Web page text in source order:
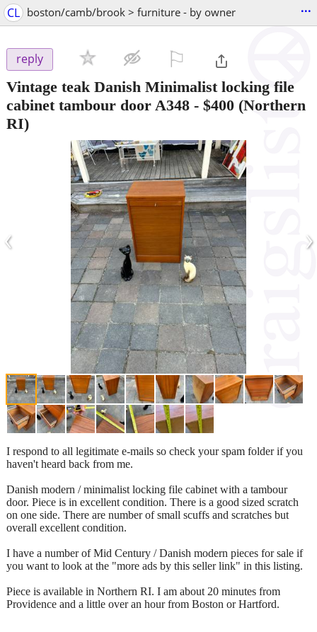
CL boston/camb/brook > furniture - by owner ...
reply
Vintage teak Danish Minimalist locking file
cabinet tambour door A348 - $400 (Northern
RI)
‹ ›
I respond to all legitimate e-mails so check your spam folder if you
haven't heard back from me.
Danish modern / minimalist locking file cabinet with a tambour
door. Piece is in excellent condition. There is a good sized scratch
on one side. There are number of small scuffs and scratches but
overall excellent condition.
I have a number of Mid Century / Danish modern pieces for sale if
you want to look at the "more ads by this seller link" in this listing.
Piece is available in Northern RI. I am about 20 minutes from
Providence and a little over an hour from Boston or Hartford.